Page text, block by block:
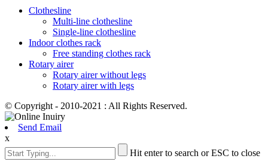
Clothesline
Multi-line clothesline
Single-line clothesline
Indoor clothes rack
Free standing clothes rack
Rotary airer
Rotary airer without legs
Rotary airer with legs
© Copyright - 2010-2021 : All Rights Reserved.
Send Email
x
Hit enter to search or ESC to close